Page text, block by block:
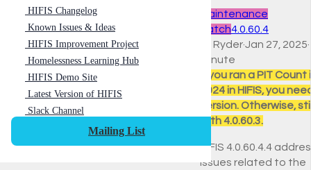
HIFIS Changelog
Known Issues & Ideas
HIFIS Improvement Project
Homelessness Learning Hub
HIFIS Demo Site
Latest Version of HIFIS
Slack Channel
Mailing List
Maintenance
Patch4.0.60.4
Ali Ryder·Jan 27, 2025·
minute
If you ran a PIT Count
2024 in HIFIS, you
version. Otherwise,
with 4.0.60.3.
HIFIS 4.0.60.4.4
issues related to the